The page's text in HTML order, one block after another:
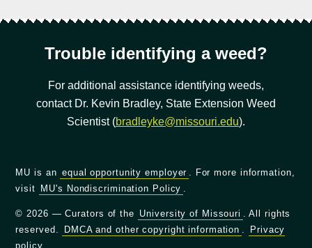
Trouble identifying a weed?
For additional assistance identifying weeds,
contact Dr. Kevin Bradley, State Extension Weed
Scientist (bradleyke@missouri.edu).
MU is an equal opportunity employer
. For more information,
visit
MU's Nondiscrimination Policy
© 2026 — Curators of the University of Missouri
. All rights
reserved.
DMCA and other copyright information
Privacy
policy